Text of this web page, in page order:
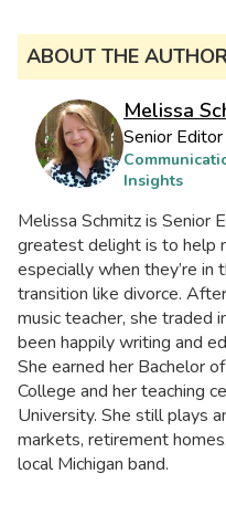
ABOUT THE AUTHOR
Melissa
Senior Editor
Insights
Melissa Schmitz is Senior
greatest delight is to help
especially when they’re
transition like divorce.
music teacher, she traded
been happily writing and
She earned her Bachelor
College and her teaching
University. She still plays
markets, retirement
local Michigan band.